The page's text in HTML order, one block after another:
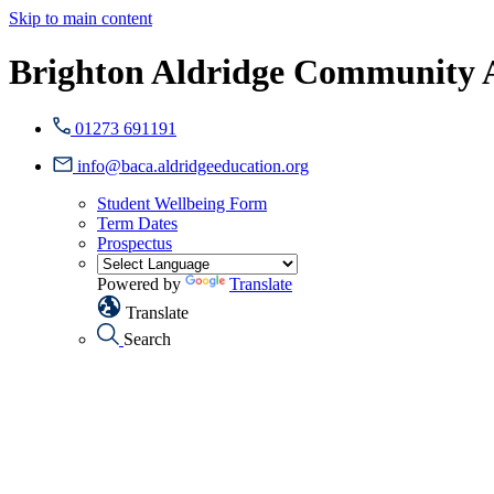
Skip to main content
Brighton Aldridge Community
01273 691191
info@baca.aldridgeeducation.org
Student Wellbeing Form
Term Dates
Prospectus
Powered by
Translate
Translate
Search